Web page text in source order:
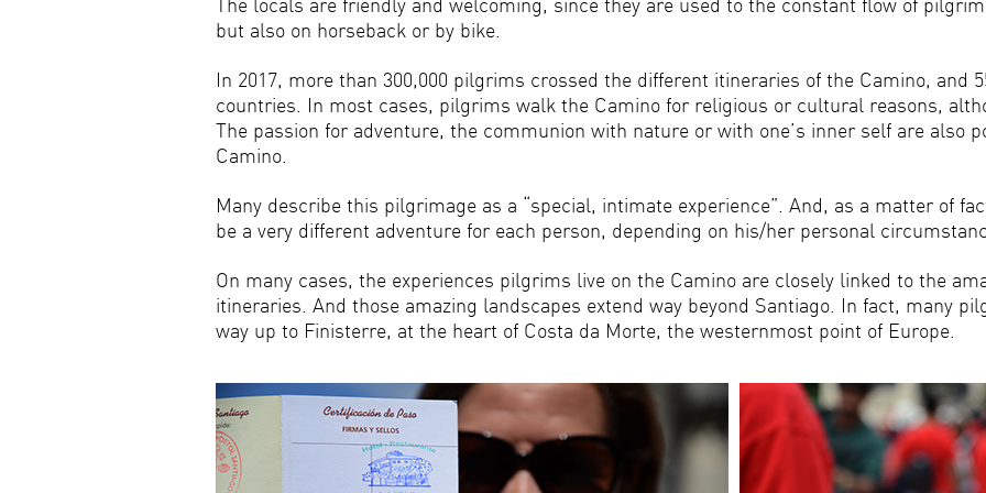
The locals are friendly and welcoming, since they are used to the constant flow of
but also on horseback or by bike.
In 2017, more than 300,000 pilgrims crossed the different itineraries of the Camino, and
countries. In most cases, pilgrims walk the Camino for religious or cultural reasons,
The passion for adventure, the communion with nature or with one’s inner self are also
Camino.
Many describe this pilgrimage as a “special, intimate experience”. And, as a matter of
be a very different adventure for each person, depending on his/her personal
On many cases, the experiences pilgrims live on the Camino are closely linked to the
itineraries. And those amazing landscapes extend way beyond Santiago. In fact, many
way up to Finisterre, at the heart of Costa da Morte, the westernmost point of Europe.